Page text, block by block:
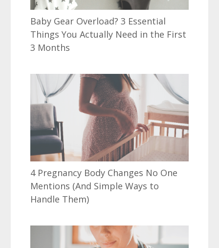
Baby Gear Overload? 3 Essential
Things You Actually Need in the First
3 Months
4 Pregnancy Body Changes No One
Mentions (And Simple Ways to
Handle Them)